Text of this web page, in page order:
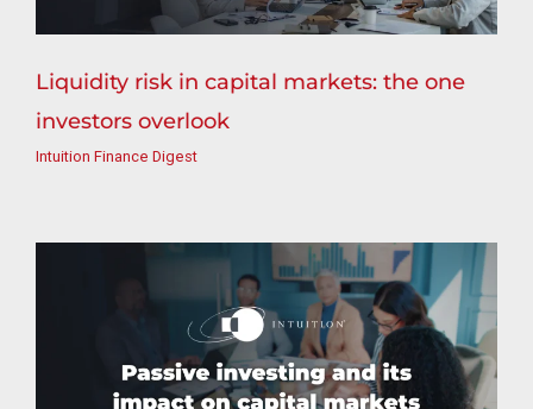
Liquidity risk in capital markets: the one
investors overlook
Intuition Finance Digest